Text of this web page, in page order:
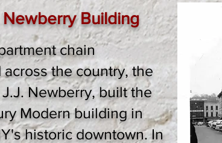
Newberry Building
chain
the country, the
Newberry, built the
Modern building in
historic downtown. In